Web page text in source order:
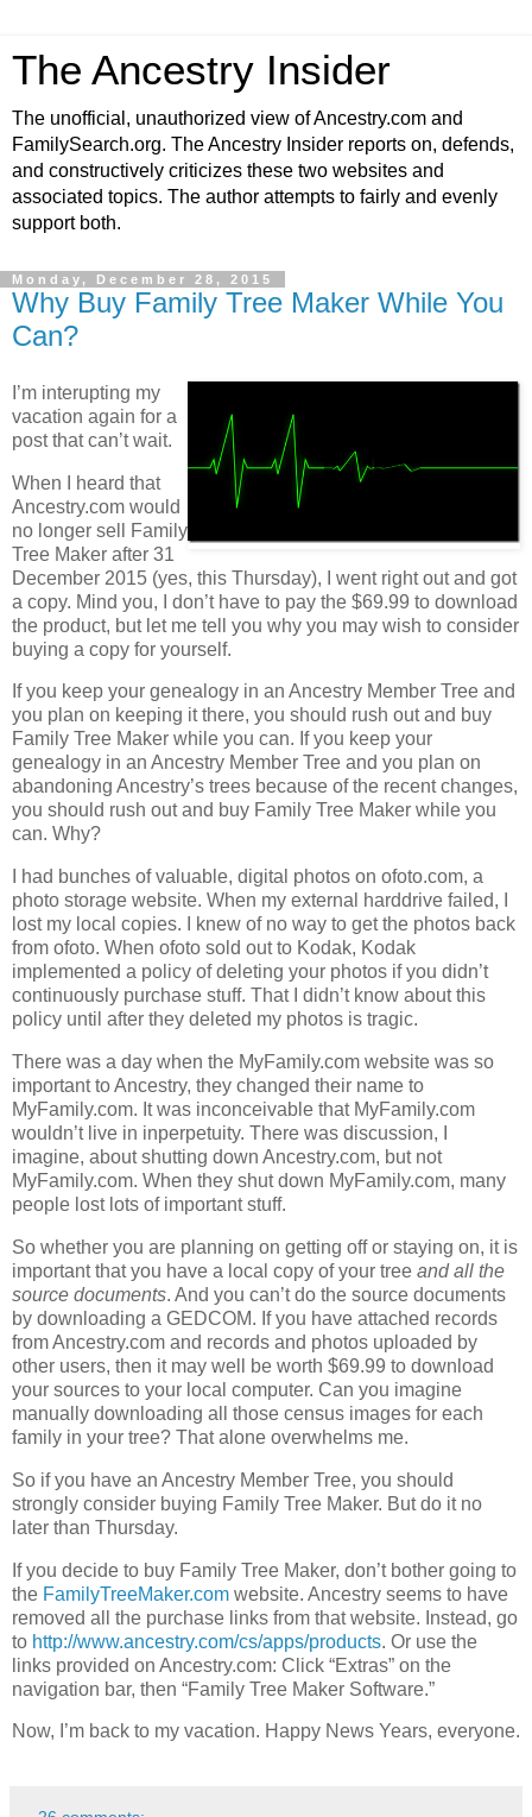
The Ancestry Insider
The unofficial, unauthorized view of Ancestry.com and
FamilySearch.org. The Ancestry Insider reports on, defends,
and constructively criticizes these two websites and
associated topics. The author attempts to fairly and evenly
support both.
Monday, December 28, 2015
Why Buy Family Tree Maker While You
Can?
I’m interupting my
vacation again for a
post that can’t wait.
When I heard that
Ancestry.com would
no longer sell Family
Tree Maker after 31
December 2015 (yes, this Thursday), I went right out and got
a copy. Mind you, I don’t have to pay the $69.99 to download
the product, but let me tell you why you may wish to consider
buying a copy for yourself.
If you keep your genealogy in an Ancestry Member Tree and
you plan on keeping it there, you should rush out and buy
Family Tree Maker while you can. If you keep your
genealogy in an Ancestry Member Tree and you plan on
abandoning Ancestry’s trees because of the recent changes,
you should rush out and buy Family Tree Maker while you
can. Why?
I had bunches of valuable, digital photos on ofoto.com, a
photo storage website. When my external harddrive failed, I
lost my local copies. I knew of no way to get the photos back
from ofoto. When ofoto sold out to Kodak, Kodak
implemented a policy of deleting your photos if you didn’t
continuously purchase stuff. That I didn’t know about this
policy until after they deleted my photos is tragic.
There was a day when the MyFamily.com website was so
important to Ancestry, they changed their name to
MyFamily.com. It was inconceivable that MyFamily.com
wouldn’t live in inperpetuity. There was discussion, I
imagine, about shutting down Ancestry.com, but not
MyFamily.com. When they shut down MyFamily.com, many
people lost lots of important stuff.
So whether you are planning on getting off or staying on, it is
important that you have a local copy of your tree and all the
source documents. And you can’t do the source documents
by downloading a GEDCOM. If you have attached records
from Ancestry.com and records and photos uploaded by
other users, then it may well be worth $69.99 to download
your sources to your local computer. Can you imagine
manually downloading all those census images for each
family in your tree? That alone overwhelms me.
So if you have an Ancestry Member Tree, you should
strongly consider buying Family Tree Maker. But do it no
later than Thursday.
If you decide to buy Family Tree Maker, don’t bother going to
the FamilyTreeMaker.com website. Ancestry seems to have
removed all the purchase links from that website. Instead, go
to http://www.ancestry.com/cs/apps/products. Or use the
links provided on Ancestry.com: Click “Extras” on the
navigation bar, then “Family Tree Maker Software.”
Now, I’m back to my vacation. Happy News Years, everyone.